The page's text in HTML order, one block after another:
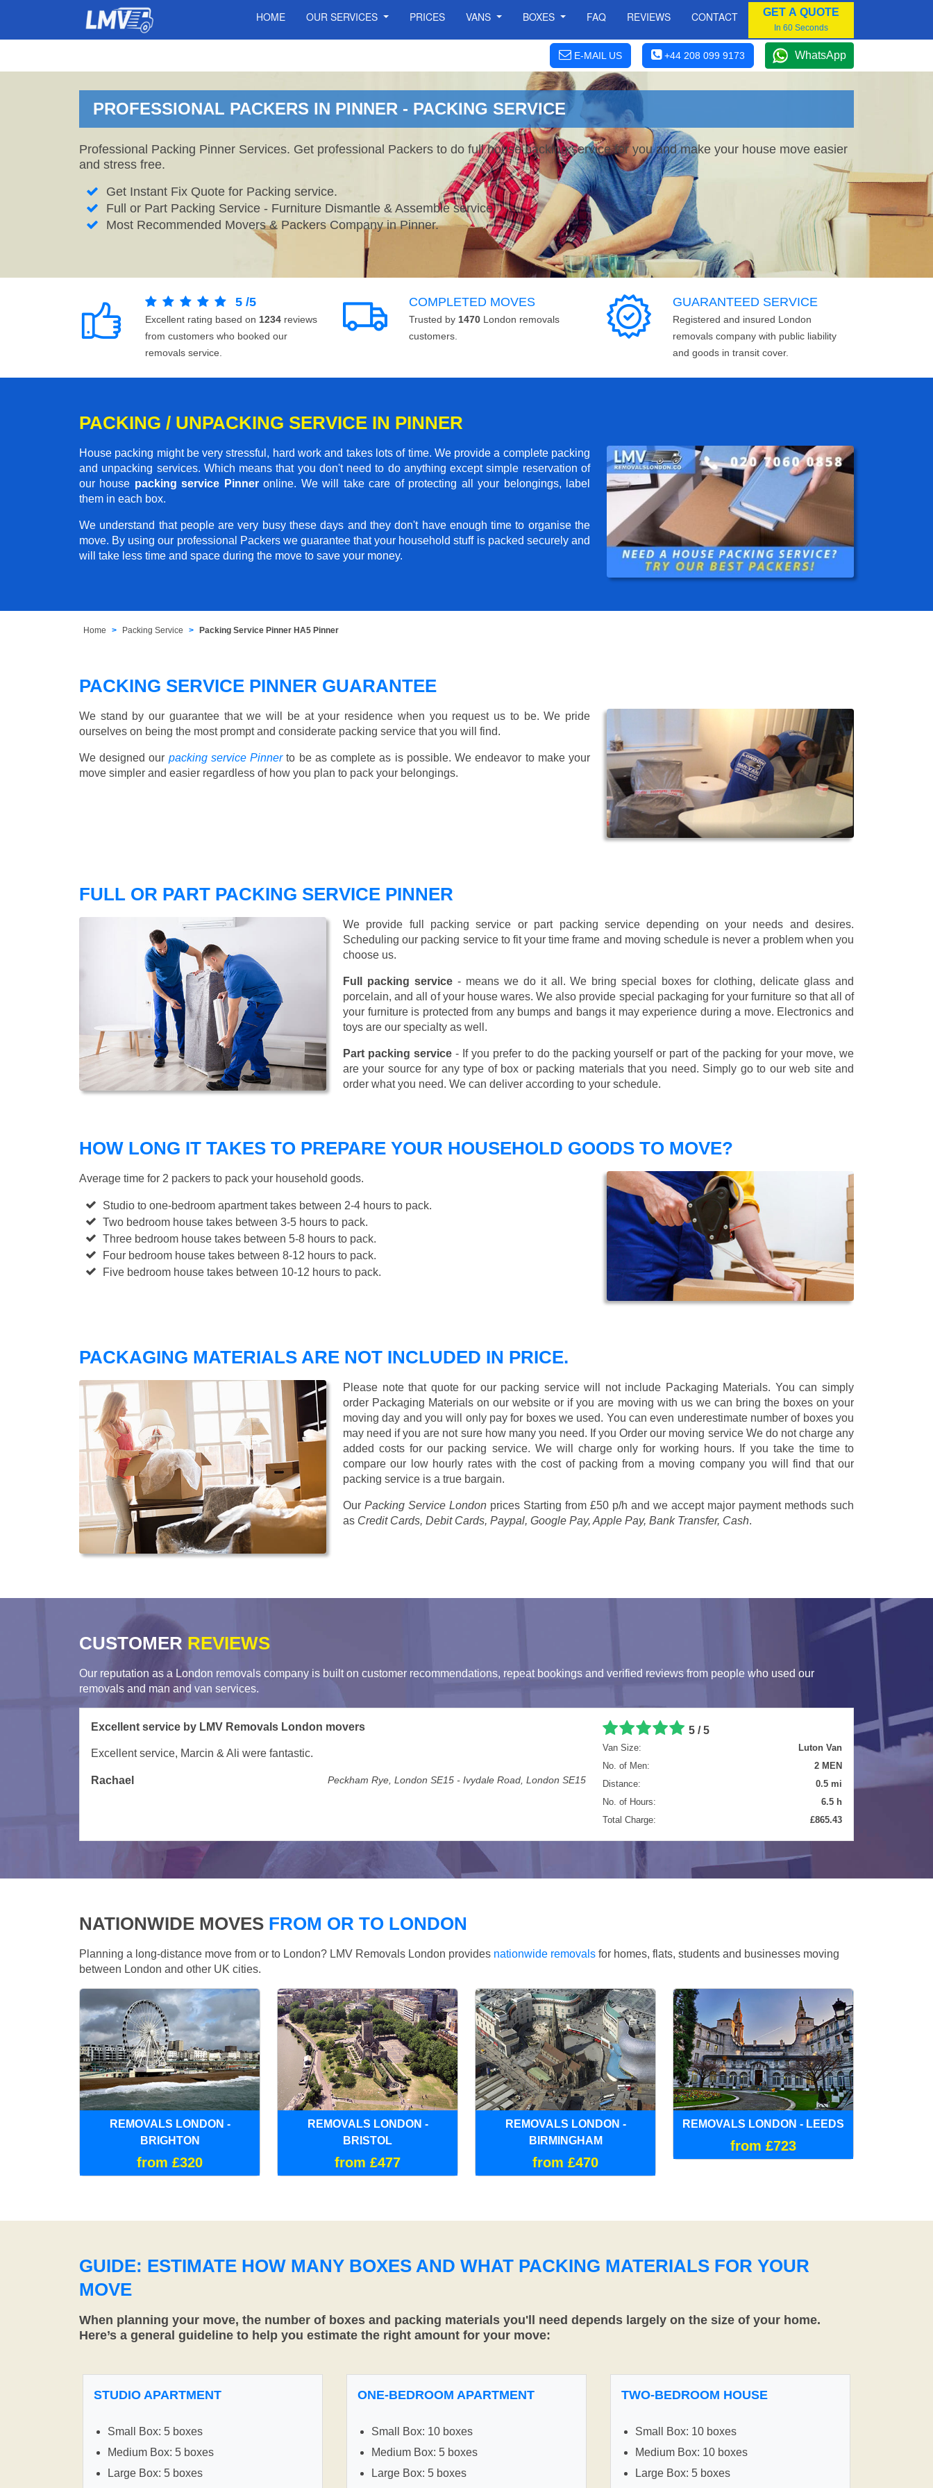
HOME OUR SERVICES PRICES VANS BOXES FAQ REVIEWS CONTACT GET A QUOTE
In 60 Seconds
E-MAIL US +44 208 099 9173 WhatsApp
PROFESSIONAL PACKERS IN PINNER - PACKING SERVICE
Professional Packing Pinner Services. Get professional Packers to do full house packing service for you and make your house move easier
and stress free.
Get Instant Fix Quote for Packing service.
Full or Part Packing Service - Furniture Dismantle & Assemble service.
Most Recommended Movers & Packers Company in Pinner.
5 /5
Excellent rating based on 1234 reviews
from customers who booked our
removals service.
COMPLETED MOVES
Trusted by 1470 London removals
customers.
GUARANTEED SERVICE
Registered and insured London
removals company with public liability
and goods in transit cover.
PACKING / UNPACKING SERVICE IN PINNER
House packing might be very stressful, hard work and takes lots of time. We provide a complete packing
and unpacking services. Which means that you don't need to do anything except simple reservation of
our house packing service Pinneronline. We will take care of protecting all your belongings, label
them in each box.
We understand that people are very busy these days and they don't have enough time to organise the
move. By using our professional Packers we guarantee that your household stuff is packed securely and
will take less time and space during the move to save your money.
Home Packing Service Packing Service Pinner HA5 Pinner
PACKING SERVICE PINNER GUARANTEE
We stand by our guarantee that we will be at your residence when you request us to be. We pride
ourselves on being the most prompt and considerate packing service that you will find.
We designed our packing service Pinnerto be as complete as is possible. We endeavor to make your
move simpler and easier regardless of how you plan to pack your belongings.
FULL OR PART PACKING SERVICE PINNER
We provide full packing service or part packing service depending on your needs and desires.
Scheduling our packing service to fit your time frame and moving schedule is never a problem when you
choose us.
Full packing service- means we do it all. We bring special boxes for clothing, delicate glass and
porcelain, and all of your house wares. We also provide special packaging for your furniture so that all of
your furniture is protected from any bumps and bangs it may experience during a move. Electronics and
toys are our specialty as well.
Part packing service- If you prefer to do the packing yourself or part of the packing for your move, we
are your source for any type of box or packing materials that you need. Simply go to our web site and
order what you need. We can deliver according to your schedule.
HOW LONG IT TAKES TO PREPARE YOUR HOUSEHOLD GOODS TO MOVE?
Average time for 2 packers to pack your household goods.
Studio to one-bedroom apartment takes between 2-4 hours to pack.
Two bedroom house takes between 3-5 hours to pack.
Three bedroom house takes between 5-8 hours to pack.
Four bedroom house takes between 8-12 hours to pack.
Five bedroom house takes between 10-12 hours to pack.
PACKAGING MATERIALS ARE NOT INCLUDED IN PRICE.
Please note that quote for our packing service will not include Packaging Materials. You can simply
order Packaging Materials on our website or if you are moving with us we can bring the boxes on your
moving day and you will only pay for boxes we used. You can even underestimate number of boxes you
may need if you are not sure how many you need. If you Order our moving service We do not charge any
added costs for our packing service. We will charge only for working hours. If you take the time to
compare our low hourly rates with the cost of packing from a moving company you will find that our
packing service is a true bargain.
Our Packing Service London prices Starting from £50 p/h and we accept major payment methods such
as Credit Cards, Debit Cards, Paypal, Google Pay, Apple Pay, Bank Transfer, Cash.
CUSTOMER REVIEWS
Our reputation as a London removals company is built on customer recommendations, repeat bookings and verified reviews from people who used our
removals and man and van services.
Very helpful movers from London Man Van
Turned up on time and were very helpful getting all our office equipment moved.
David Staines TW18 - London SE10
5 / 5
Van Size:
Extra Large Van
No. of Men:
2 MEN
Distance:
25 mi
No. of Hours:
4 h
Total Charge:
£584.40
NATIONWIDE MOVES FROM OR TO LONDON
Planning a long-distance move from or to London? LMV Removals London provides nationwide removals for homes, flats, students and businesses moving
between London and other UK cities.
REMOVALS LONDON -
BRIGHTON
from £320
REMOVALS LONDON -
BRISTOL
from £477
REMOVALS LONDON -
BIRMINGHAM
from £470
REMOVALS LONDON - LEEDS
from £723
GUIDE: ESTIMATE HOW MANY BOXES AND WHAT PACKING MATERIALS FOR YOUR
MOVE
When planning your move, the number of boxes and packing materials you'll need depends largely on the size of your home.
Here’s a general guideline to help you estimate the right amount for your move:
STUDIO APARTMENT
Small Box: 5 boxes
Medium Box: 5 boxes
Large Box: 5 boxes
ONE-BEDROOM APARTMENT
Small Box: 10 boxes
Medium Box: 5 boxes
Large Box: 5 boxes
TWO-BEDROOM HOUSE
Small Box: 10 boxes
Medium Box: 10 boxes
Large Box: 5 boxes